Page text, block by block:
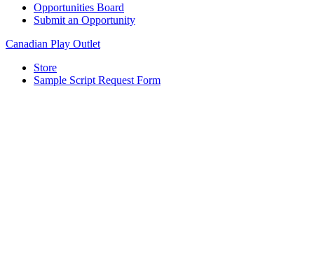
Opportunities Board
Submit an Opportunity
Canadian Play Outlet
Store
Sample Script Request Form